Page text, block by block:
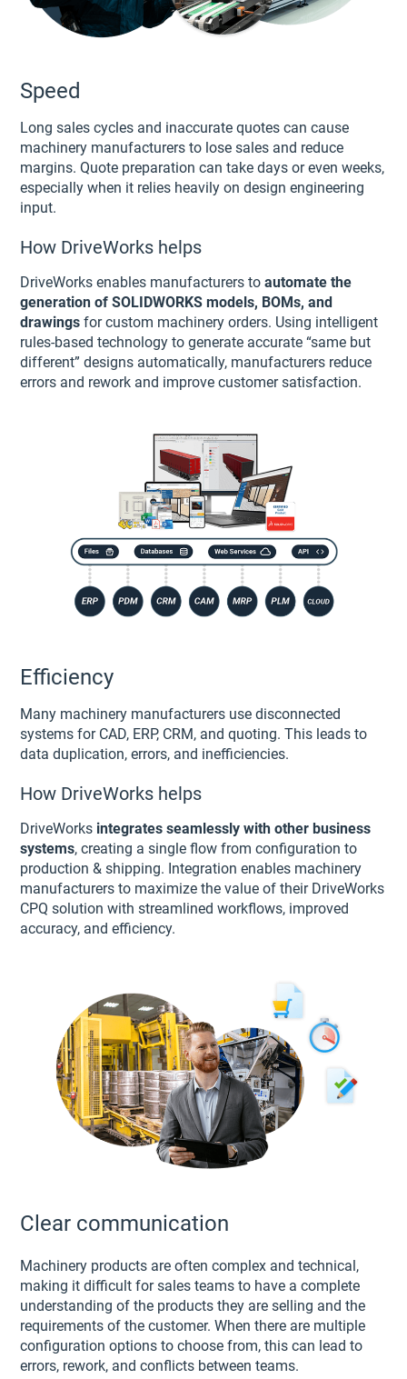
Speed
Long sales cycles and inaccurate quotes can cause
machinery manufacturers to lose sales and reduce
margins. Quote preparation can take days or even weeks,
especially when it relies heavily on design engineering
input.
How DriveWorks helps
DriveWorks enables manufacturers toautomate the
generation of SOLIDWORKS models, BOMs, and
drawings for custom machinery orders. Using intelligent
rules-based technology to generate accurate “same but
different” designs automatically, manufacturers reduce
errors and rework and improve customer satisfaction.
Efficiency
Many machinery manufacturers use disconnected
systems for CAD, ERP, CRM, and quoting. This leads to
data duplication, errors, and inefficiencies.
How DriveWorks helps
DriveWorks integrates seamlessly with other business
systems, creating a single flow from configuration to
production & shipping. Integration enables machinery
manufacturers to maximize the value of their DriveWorks
CPQ solution with streamlined workflows, improved
accuracy, and efficiency.
Clear communication
Machinery products are often complex and technical,
making it difficult for sales teams to have a complete
understanding of the products they are selling and the
requirements of the customer. When there are multiple
configuration options to choose from, this can lead to
errors, rework, and conflicts between teams.